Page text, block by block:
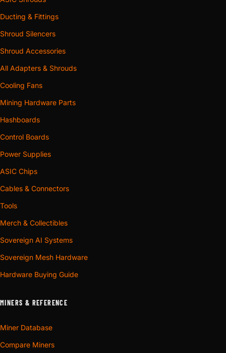
Ducting & Fittings
Shroud Silencers
Shroud Accessories
All Adapters & Shrouds
Cooling Fans
Mining Hardware Parts
Hashboards
Control Boards
Power Supplies
ASIC Chips
Cables & Connectors
Tools
Merch & Collectibles
Sovereign AI Systems
Sovereign Mesh Hardware
Hardware Buying Guide
MINERS & REFERENCE
Miner Database
Compare Miners